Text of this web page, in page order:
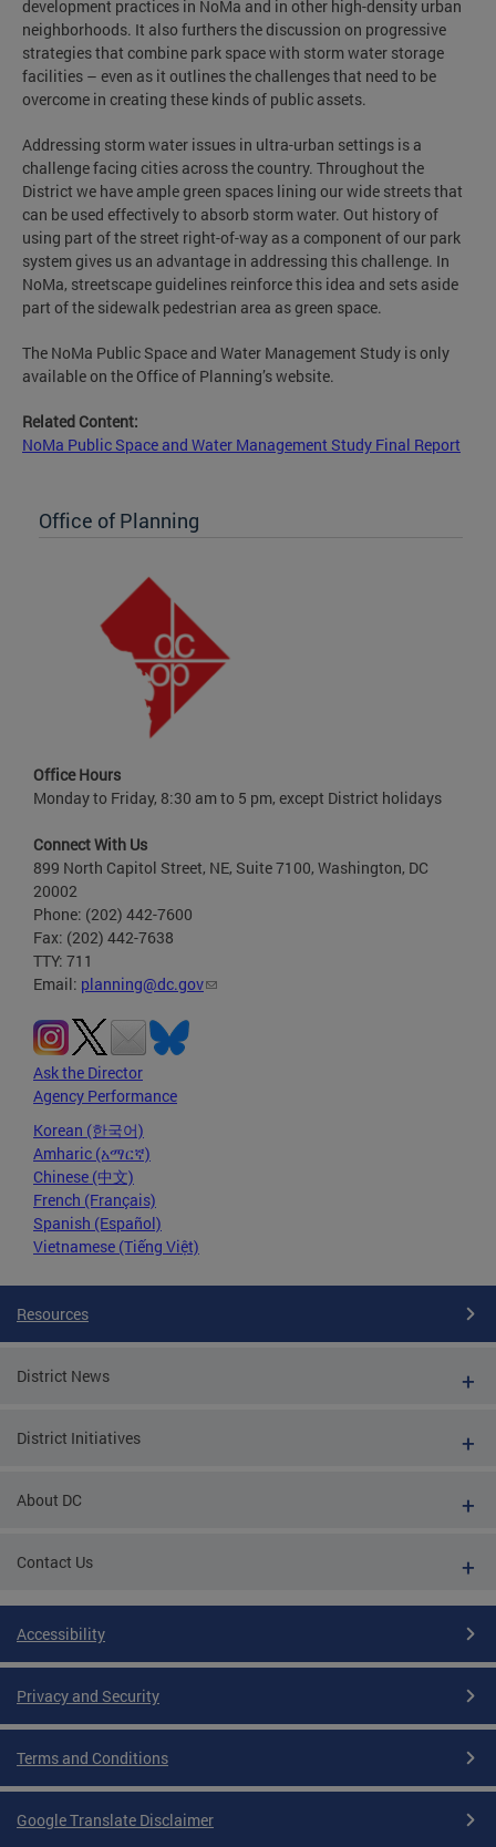
development practices in NoMa and in other high-density urban
neighborhoods. It also furthers the discussion on progressive
strategies that combine park space with storm water storage
facilities – even as it outlines the challenges that need to be
overcome in creating these kinds of public assets.
Addressing storm water issues in ultra-urban settings is a
challenge facing cities across the country. Throughout the
District we have ample green spaces lining our wide streets that
can be used effectively to absorb storm water. Out history of
using part of the street right-of-way as a component of our park
system gives us an advantage in addressing this challenge. In
NoMa, streetscape guidelines reinforce this idea and sets aside
part of the sidewalk pedestrian area as green space.
The NoMa Public Space and Water Management Study is only
available on the Office of Planning’s website.
Related Content:
NoMa Public Space and Water Management Study Final Report
Office of Planning
Office Hours
Monday to Friday, 8:30 am to 5 pm, except District holidays
Connect With Us
899 North Capitol Street, NE, Suite 7100, Washington, DC
20002
Phone: (202) 442-7600
Fax: (202) 442-7638
TTY: 711
Email: planning@dc.gov
Ask the Director
Agency Performance
Korean (한국어)
Amharic (አማርኛ)
Chinese (中文)
French (Français)
Spanish (Español)
Vietnamese (Tiếng Việt)
Resources
District News
District Initiatives
About DC
Contact Us
Accessibility
Privacy and Security
Terms and Conditions
Google Translate Disclaimer